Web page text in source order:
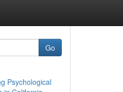
Go
Psychological